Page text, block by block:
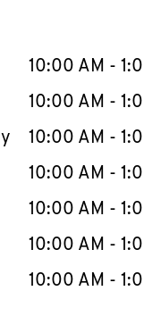
WeekHours
10:00 AM -
10:00 AM -
10:00 AM -
10:00 AM -
10:00 AM -
10:00 AM -
10:00 AM -